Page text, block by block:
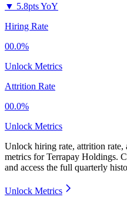
▼ 5.8pts YoY
Hiring Rate
00.0%
Unlock Metrics
Attrition Rate
00.0%
Unlock Metrics
Unlock hiring rate, attrition
metrics forTerrapay Holdings.
and access the full quarterly
Unlock Metrics